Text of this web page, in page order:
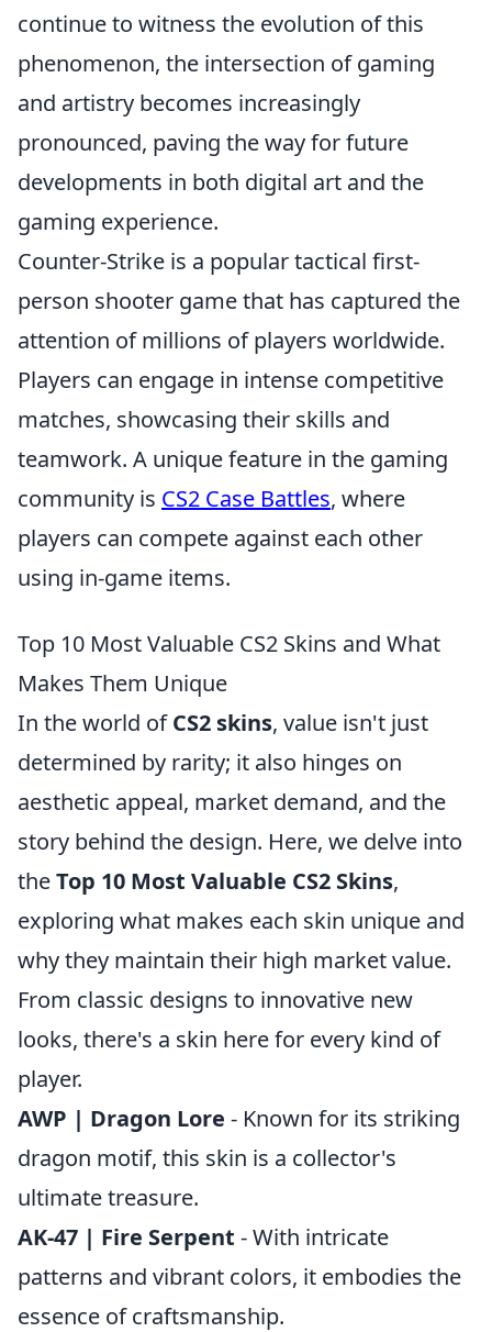
continue to witness the evolution of this
phenomenon, the intersection of gaming
and artistry becomes increasingly
pronounced, paving the way for future
developments in both digital art and the
gaming experience.
Counter-Strike is a popular tactical first-
person shooter game that has captured the
attention of millions of players worldwide.
Players can engage in intense competitive
matches, showcasing their skills and
teamwork. A unique feature in the gaming
community is CS2 Case Battles, where
players can compete against each other
using in-game items.
Top 10 Most Valuable CS2 Skins and What
Makes Them Unique
In the world ofCS2 skins, value isn't just
determined by rarity; it also hinges on
aesthetic appeal, market demand, and the
story behind the design. Here, we delve into
theTop 10 Most Valuable CS2 Skins,
exploring what makes each skin unique and
why they maintain their high market value.
From classic designs to innovative new
looks, there's a skin here for every kind of
player.
AWP | Dragon Lore - Known for its striking
dragon motif, this skin is a collector's
ultimate treasure.
AK-47 | Fire Serpent - With intricate
patterns and vibrant colors, it embodies the
essence of craftsmanship.